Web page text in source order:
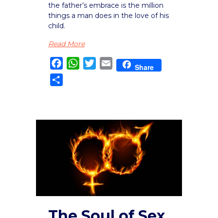
the father’s embrace is the million
things a man does in the love of his
child.
Read More
FacebookWhatsApp
TwitterEmail Share